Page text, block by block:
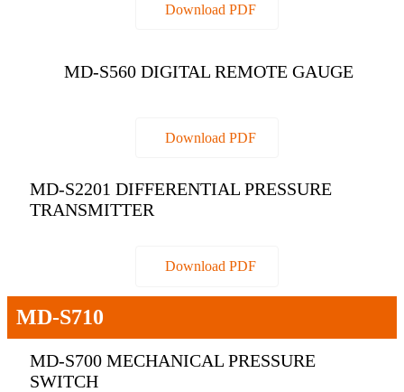
Download PDF
MD-S560 DIGITAL REMOTE GAUGE
Download PDF
MD-S2201 DIFFERENTIAL PRESSURE
TRANSMITTER
Download PDF
MD-S710
MD-S700 MECHANICAL PRESSURE
SWITCH